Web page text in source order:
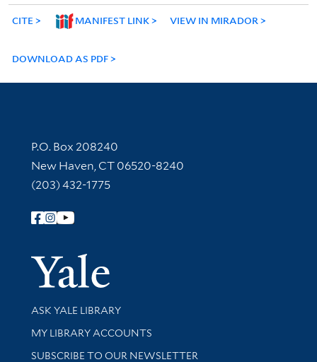
CITE MANIFEST LINK VIEW IN MIRADOR
DOWNLOAD AS PDF
Contact Information
P.O. Box 208240
New Haven, CT 06520-8240
(203) 432-1775
Follow Yale Library
Yale
Library Services
ASK YALE LIBRARY
Get research help and support
MY LIBRARY ACCOUNTS
SUBSCRIBE TO OUR NEWSLETTER